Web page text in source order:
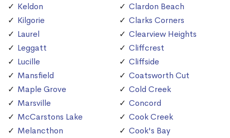
Keldon
Kilgorie
Laurel
Leggatt
Lucille
Mansfield
Maple Grove
Marsville
McCarstons Lake
Melancthon
Clardon Beach
Clarks Corners
Clearview Heights
Cliffcrest
Cliffside
Coatsworth Cut
Cold Creek
Concord
Cook Creek
Cook's Bay